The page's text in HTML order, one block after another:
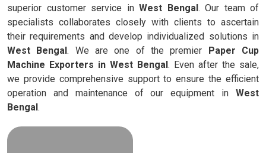
superior customer service in West Bengal. Our team of
specialists collaborates closely with clients to ascertain
their requirements and develop individualized solutions in
West Bengal. We are one of the premier Paper Cup
Machine Exporters in West Bengal. Even after the sale,
we provide comprehensive support to ensure the efficient
operation and maintenance of our equipment in West
Bengal.